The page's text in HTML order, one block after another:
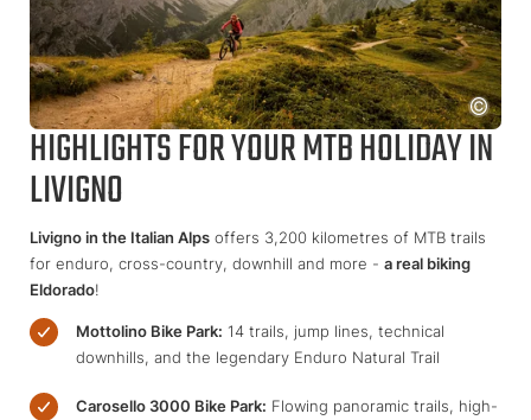
HIGHLIGHTS FOR YOUR MTB HOLIDAY IN
LIVIGNO
Livigno in the Italian Alps offers 3,200 kilometres of MTB trails
for enduro, cross-country, downhill and more - a real biking
Eldorado!
Mottolino Bike Park: 14 trails, jump lines, technical
downhills, and the legendary Enduro Natural Trail
Carosello 3000 Bike Park: Flowing panoramic trails, high-